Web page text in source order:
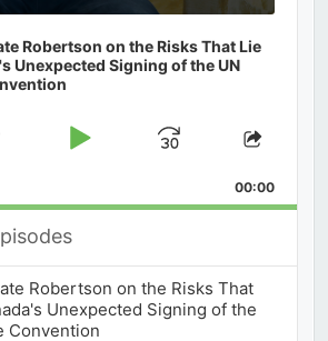
Robertson on the Risks That Lie
Unexpected Signing of the UN
Play
Jump
Forward
Share
00:00
Robertson on the Risks That
Unexpected Signing of the
Convention